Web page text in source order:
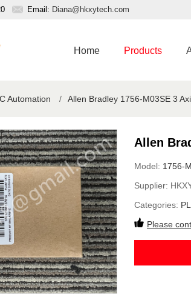
Email: Diana@hkxytech.com
Home Products
Automation / Allen Bradley 1756-M03SE 3
Allen
Model: 1756-
Supplier:
Categories:
Please